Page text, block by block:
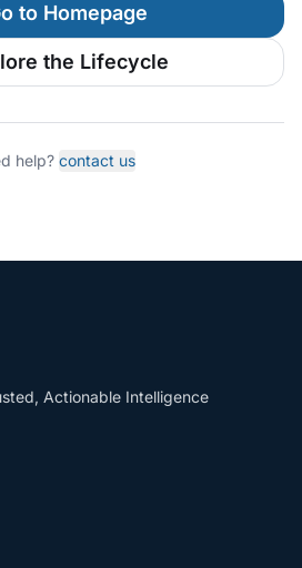
to Homepage
the Lifecycle
help? contact us
Actionable Intelligence